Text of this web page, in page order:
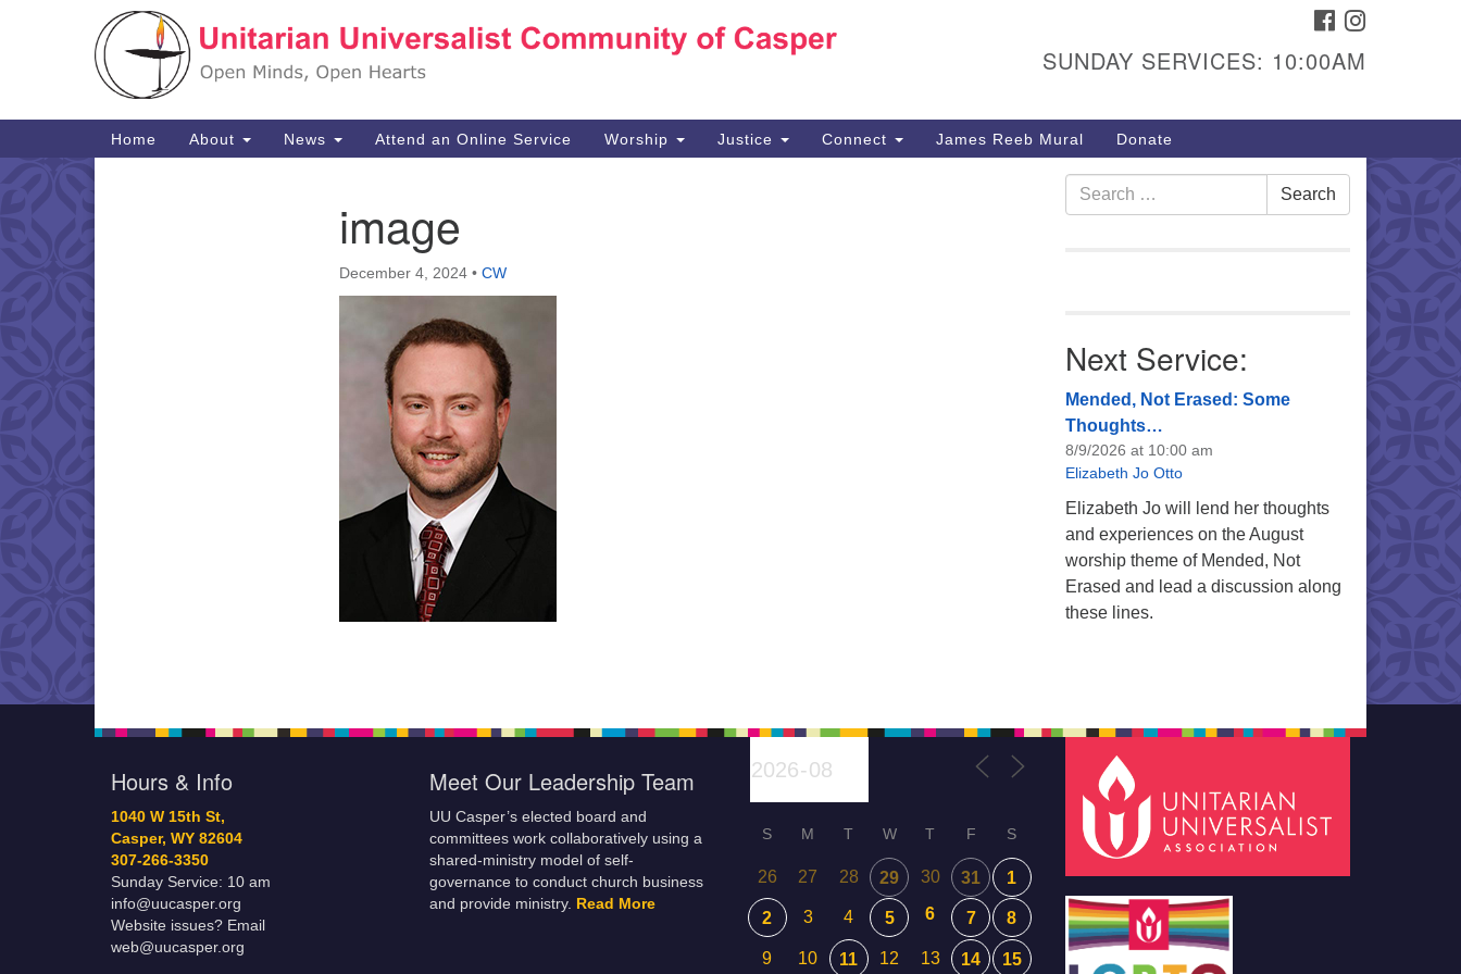
Search
Google
1040 W 15th St,
307-266-3350
Sunday Service: 10 am
info@uucasper.org
FACEBOOK
SUNDAY SERVICES: 10:00AM
Main
Navigation
Home About News Attend an Online Service Worship Justice Connect James Reeb Mural Donate
image
December 4, 2024 • CW
Search
for:
Search
Next Service:
Mended, Not Erased: Some
Thoughts…
8/9/2026 at 10:00 am
Elizabeth Jo Otto
Elizabeth Jo will lend her thoughts
and experiences on the August
worship theme of Mended, Not
Erased and lead a discussion along
these lines.
Hours & Info
1040 W 15th St,
Casper, WY 82604
307-266-3350
Sunday Service: 10 am
info@uucasper.org
Website issues? Email
web@uucasper.org
Meet Our Leadership Team
UU Casper’s elected board and
committees work collaboratively using a
shared-ministry model of self-
governance to conduct church business
and provide ministry. Read More
S M T W T F S
26 27 28 29 30 31 1
2 3 4 5 6 7 8
9 10 11 12 13 14 15